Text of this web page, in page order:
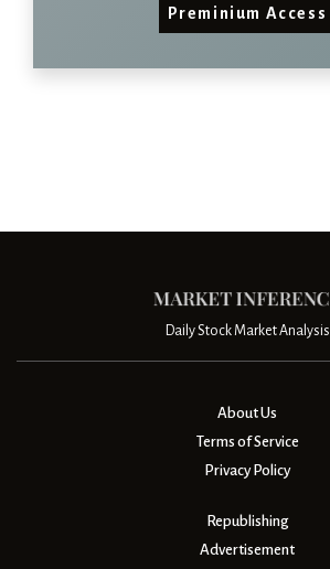
Preminium Access
Daily Stock Market Analysis
About Us
Terms of Service
Privacy Policy
Republishing
Advertisement